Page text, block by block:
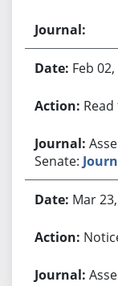
Feb
Senate:
Mar